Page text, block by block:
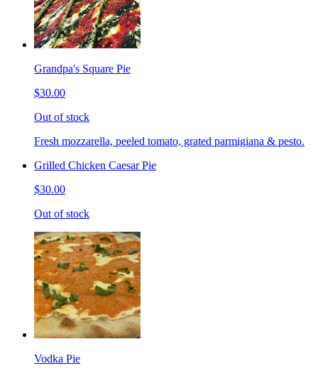
Grandpa's Square Pie
$30.00
Out of stock
Fresh mozzarella, peeled tomato, grated parmigiana & pesto.
Grilled Chicken Caesar Pie
$30.00
Out of stock
Vodka Pie